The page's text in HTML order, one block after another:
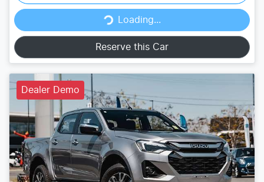
Loading...
Loading...
Reserve this Car
Dealer Demo